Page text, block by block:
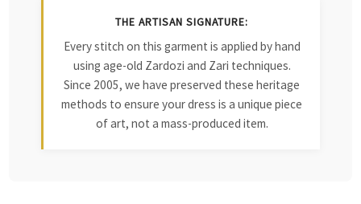
THE ARTISAN SIGNATURE:
Every stitch on this garment is applied by hand
using age-old Zardozi and Zari techniques.
Since 2005, we have preserved these heritage
methods to ensure your dress is a unique piece
of art, not a mass-produced item.